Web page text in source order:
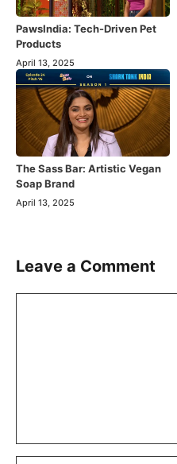
PawsIndia: Tech-Driven Pet
Products
April 13, 2025
The Sass Bar: Artistic Vegan
Soap Brand
April 13, 2025
Leave a Comment